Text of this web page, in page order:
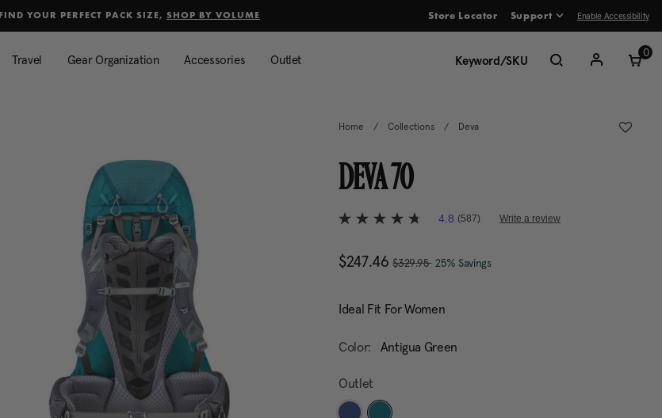
FIND YOUR PERFECT PACK SIZE, SHOP BY VOLUME Store Locator Support Enable Accessibility
Travel Gear Organization Accessories Outlet
0
Home / Collections / Deva
DEVA 70
3.4 out of 5 Customer Rating
4.8
5
rating
value.
587
Reviews.
page
link.
4.8 (587) Write a review
Now
$247.46, was
$329.95, discount of
25% SavingsThe current price is Now
Ideal Fit For Women
Color: Antigua Green
Outlet
Added to Manage Wishlist